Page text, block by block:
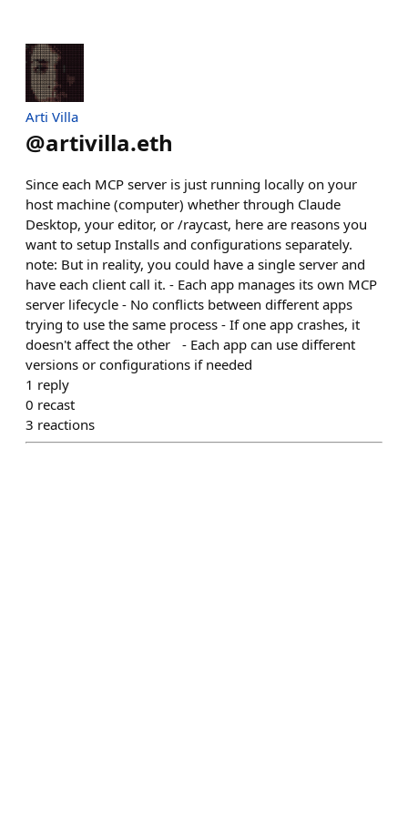
Arti Villa
@artivilla.eth
Since each MCP server is just running locally on your
host machine (computer) whether through Claude
Desktop, your editor, or /raycast, here are reasons you
want to setup Installs and configurations separately.
note: But in reality, you could have a single server and
have each client call it. - Each app manages its own MCP
server lifecycle - No conflicts between different apps
trying to use the same process - If one app crashes, it
doesn't affect the other - Each app can use different
versions or configurations if needed
1 reply
0 recast
3 reactions